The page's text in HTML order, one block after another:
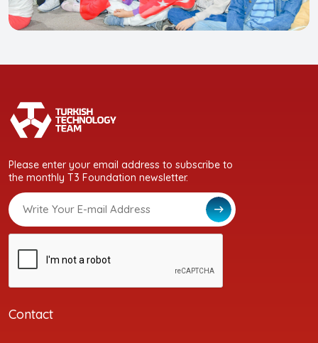
Please enter your email address to subscribe to
the monthly T3 Foundation newsletter.
Contact